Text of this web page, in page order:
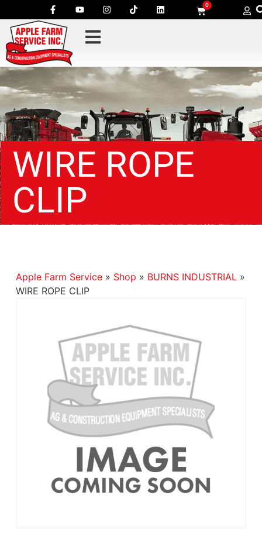
0
WIRE ROPE
CLIP
Apple Farm Service» Shop » BURNS INDUSTRIAL »
WIRE ROPE CLIP